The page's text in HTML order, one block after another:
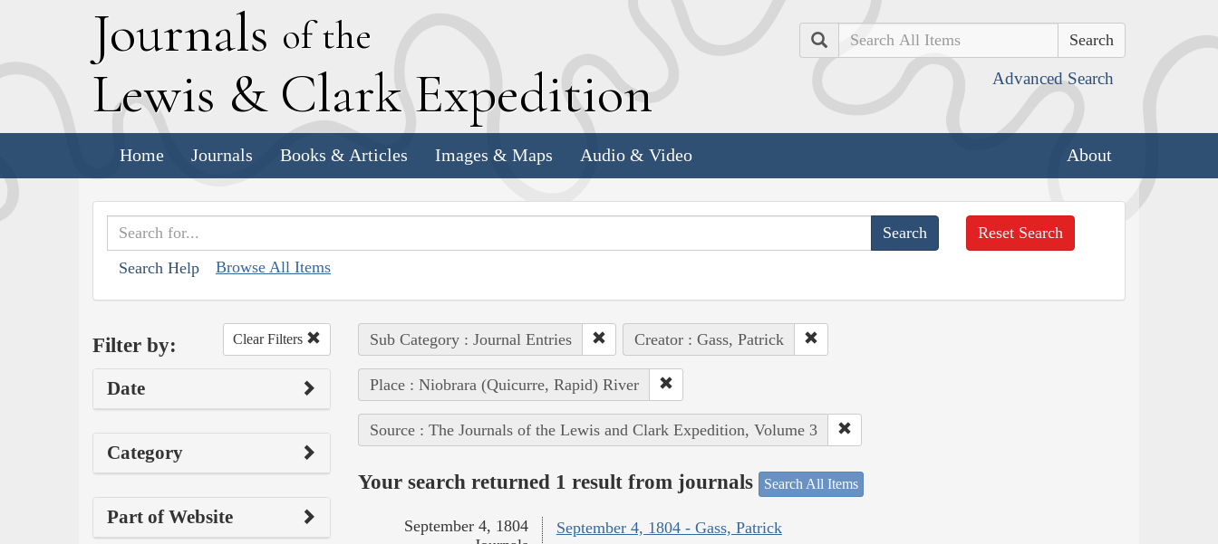
Journals of the
Lewis & Clark Expedition
Search
Advanced Search
Home Journals Books & Articles Images & Maps Audio & Video About
Search Help Browse All Items
Reset Search
Filter by: Clear Filters
Date
Category
Part of Website
Sub Category : Journal Entries Creator : Gass, Patrick
Place : Niobrara (Quicurre, Rapid) River
Source : The Journals of the Lewis and Clark Expedition, Volume 3
Your search returned 1 result from journals Search All Items
September 4, 1804 - Gass, Patrick
September 4, 1804